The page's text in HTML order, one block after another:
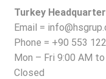
Turkey
Email =
Phone = +90 553
Mon – Fri 9:00 AM
Closed